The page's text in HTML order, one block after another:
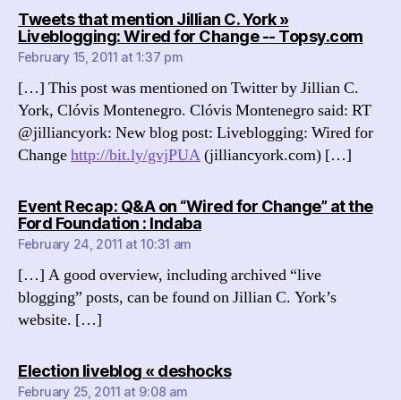
Tweets that mention Jillian C. York »
Liveblogging: Wired for Change -- Topsy.comsays:
February 15, 2011 at 1:37 pm
[…] This post was mentioned on Twitter by Jillian C.
York, Clóvis Montenegro. Clóvis Montenegro said: RT
@jilliancyork: New blog post: Liveblogging: Wired for
Changehttp://bit.ly/gvjPUA(jilliancyork.com) […]
Event Recap: Q&A on “Wired for Change” at the
Ford Foundation : Indabasays:
February 24, 2011 at 10:31 am
[…] A good overview, including archived “live
blogging” posts, can be found on Jillian C. York’s
website. […]
Election liveblog « deshockssays:
February 25, 2011 at 9:08 am